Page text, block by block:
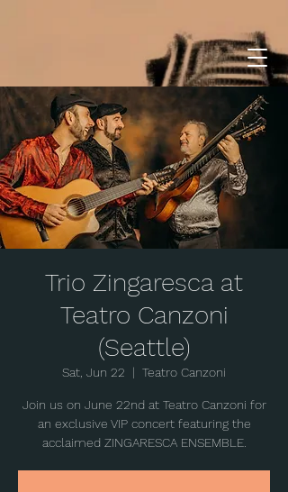
Trio Zingaresca at
Teatro Canzoni
(Seattle)
Sat, Jun 22
  |
Teatro Canzoni
Join us on June 22nd at Teatro Canzoni for
an exclusive VIP concert featuring the
acclaimed ZINGARESCA ENSEMBLE.